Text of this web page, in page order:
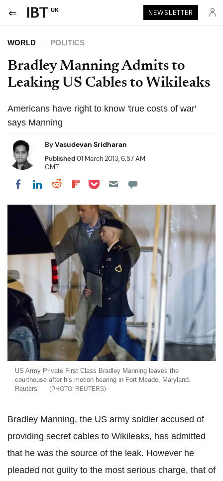
UK NEWSLETTER
WORLD POLITICS
Bradley Manning Admits to
Leaking US Cables to Wikileaks
Americans have right to know 'true costs of war'
says Manning
ByVasudevan Sridharan
Published01 March 2013, 6:57 AM
GMT
Share on Facebook
Share on LinkedIn
Share on Reddit
Share on Flipboard
Share on Pocket
US Army Private First Class Bradley Manning leaves the
courthouse after his motion hearing in Fort Meade, Maryland.
Reuters
REUTERS
Bradley Manning, the US army soldier accused of
providing secret cables to Wikileaks, has admitted
that he was the source of the leak. However he
pleaded not guilty to the most serious charge, that of